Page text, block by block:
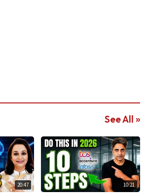
See All »
20:47 10:21